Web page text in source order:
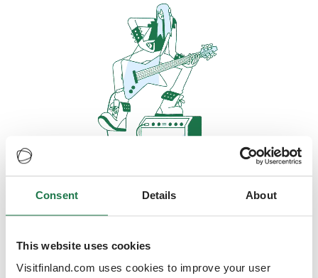
Consent Details About
This website uses cookies
Visitfinland.com uses cookies to improve your user
Oops, looks like our servers are
doing some heavy lifting and they
are temporarily unavailable
We should be back online soon